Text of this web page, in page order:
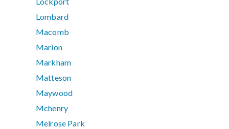
Lombard
Macomb
Marion
Markham
Matteson
Maywood
Mchenry
Melrose Park